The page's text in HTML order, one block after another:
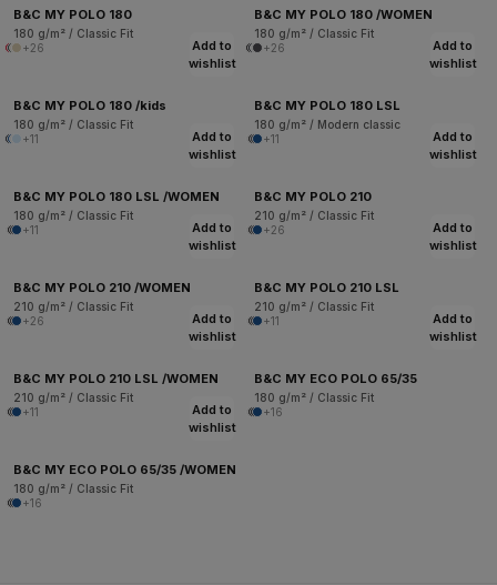
B&C MY POLO 180
180 g/m² / Classic Fit
+26
B&C MY POLO 180 /WOMEN
180 g/m² / Classic Fit
+26
Add to
wishlist
B&C MY POLO 180 /kids
180 g/m² / Classic Fit
+11
Add to
wishlist
B&C MY POLO 180 LSL
180 g/m² / Modern classic
+11
Add to
wishlist
B&C MY POLO 180 LSL /WOMEN
180 g/m² / Classic Fit
+11
Add to
wishlist
B&C MY POLO 210
210 g/m² / Classic Fit
+26
Add to
wishlist
B&C MY POLO 210 /WOMEN
210 g/m² / Classic Fit
+26
Add to
wishlist
B&C MY POLO 210 LSL
210 g/m² / Classic Fit
+11
Add to
wishlist
B&C MY POLO 210 LSL /WOMEN
210 g/m² / Classic Fit
+11
Add to
wishlist
B&C MY ECO POLO 65/35
180 g/m² / Classic Fit
+16
Add to
wishlist
B&C MY ECO POLO 65/35 /WOMEN
180 g/m² / Classic Fit
+16